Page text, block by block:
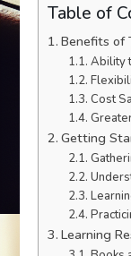
Table of
Benefits of
Ability
Cost
Getting
Learning